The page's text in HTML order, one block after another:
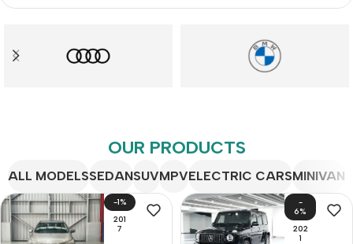
OUR PRODUCTS
ALL MODELSSEDANSUVMPVELECTRIC CARSMINIVAN
-1%
201
7
-
6%
202
1